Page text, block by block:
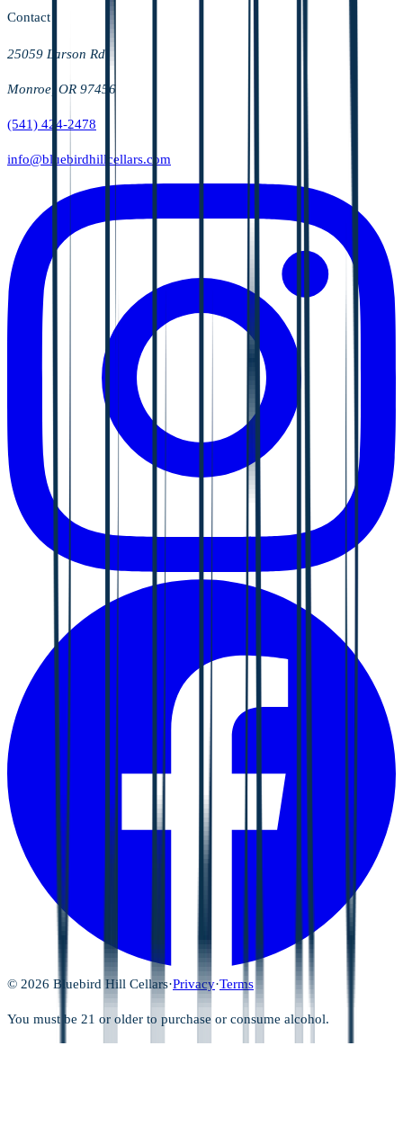
Contact
25059 Larson Rd
Monroe, OR 97456
(541) 424-2478
info@bluebirdhillcellars.com
© 2026 Bluebird Hill Cellars·Privacy·Terms
You must be 21 or older to purchase or consume alcohol.